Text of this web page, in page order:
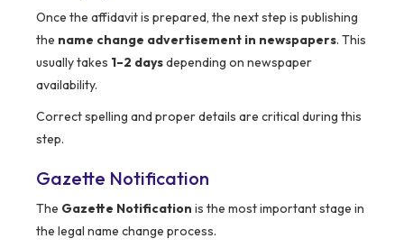
Once the affidavit is prepared, the next step is publishing
the name change advertisement in newspapers. This
usually takes 1–2 daysdepending on newspaper
availability.
Correct spelling and proper details are critical during this
step.
Gazette Notification
The Gazette Notification is the most important stage in
the legal name change process.